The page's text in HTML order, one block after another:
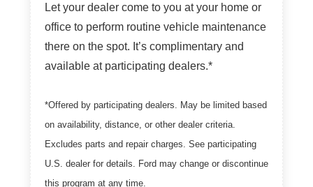
Let your dealer come to you at your home or
office to perform routine vehicle maintenance
there on the spot. It’s complimentary and
available at participating dealers.*
*Offered by participating dealers. May be limited based
on availability, distance, or other dealer criteria.
Excludes parts and repair charges. See participating
U.S. dealer for details. Ford may change or discontinue
this program at any time.